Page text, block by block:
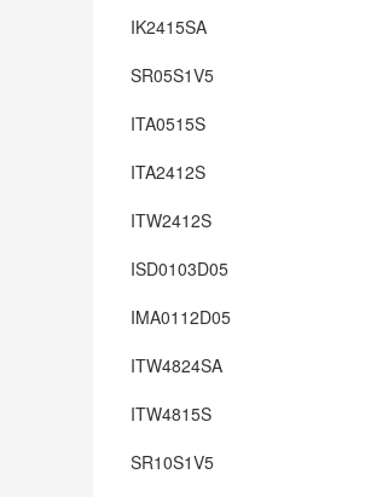
IK2415SA
SR05S1V5
ITA0515S
ITA2412S
ITW2412S
ISD0103D05
IMA0112D05
ITW4824SA
ITW4815S
SR10S1V5